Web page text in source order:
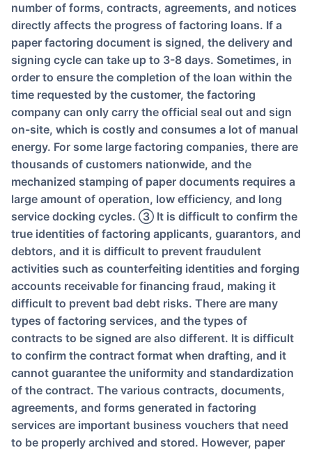
number of forms, contracts, agreements, and notices
directly affects the progress of factoring loans. If a
paper factoring document is signed, the delivery and
signing cycle can take up to 3-8 days. Sometimes, in
order to ensure the completion of the loan within the
time requested by the customer, the factoring
company can only carry the official seal out and sign
on-site, which is costly and consumes a lot of manual
energy. For some large factoring companies, there are
thousands of customers nationwide, and the
mechanized stamping of paper documents requires a
large amount of operation, low efficiency, and long
service docking cycles. ③ It is difficult to confirm the
true identities of factoring applicants, guarantors, and
debtors, and it is difficult to prevent fraudulent
activities such as counterfeiting identities and forging
accounts receivable for financing fraud, making it
difficult to prevent bad debt risks. There are many
types of factoring services, and the types of
contracts to be signed are also different. It is difficult
to confirm the contract format when drafting, and it
cannot guarantee the uniformity and standardization
of the contract. The various contracts, documents,
agreements, and forms generated in factoring
services are important business vouchers that need
to be properly archived and stored. However, paper